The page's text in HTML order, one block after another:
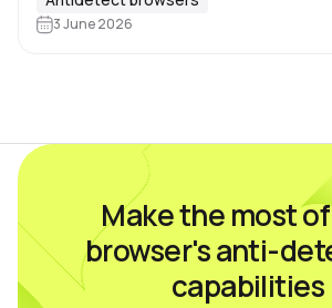
Google, Meta, ad websites,
3 June 2026
Make the most
browser's anti-
capabilities